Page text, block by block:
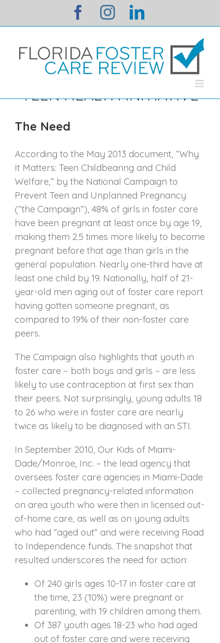
facebookinstagramlinkedin
TEEN HEALTH INITIATIVE
The Need
According to the May 2013 document, “Why
It Matters: Teen Childbearing and Child
Welfare,” by the National Campaign to
Prevent Teen and Unplanned Pregnancy
(“the Campaign”), 48% of girls in foster care
have been pregnant at least once by age 19,
making them 2.5 times more likely to become
pregnant before that age than girls in the
general population. Nearly one-third have at
least one child by 19. Nationally, half of 21-
year-old men aging out of foster care report
having gotten someone pregnant, as
compared to 19% of their non-foster care
peers.
The Campaign also highlights that youth in
foster care – both boys and girls – are less
likely to use contraception at first sex than
their peers. Not surprisingly, young adults 18
to 26 who were in foster care are nearly
twice as likely to be diagnosed with an STI.
In September 2010, Our Kids of Miami-
Dade/Monroe, Inc. – the lead agency that
oversees foster care agencies in Miami-Dade
– collected pregnancy-related information
on area youth who were then in licensed out-
of-home care, as well as on young adults
who had “aged out” and were receiving Road
to Independence funds. The snapshot that
resulted underscores the need for action:
Of 240 girls ages 10-17 in foster care at
the time, 23 (10%) were pregnant or
parenting, with 19 children among them.
Of 387 youth ages 18-23 who had aged
out of foster care and were receiving